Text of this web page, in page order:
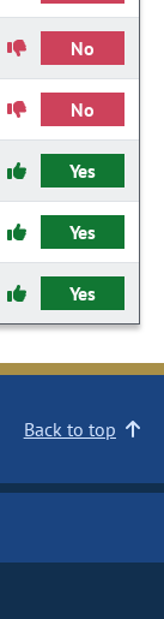
No
No
Yes
Yes
Yes
Back to top